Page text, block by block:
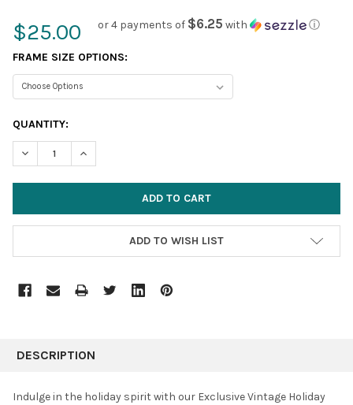
$25.00 or 4 payments of $6.25 with ⓘ
FRAME SIZE OPTIONS:
CURRENT
STOCK:
QUANTITY:
DECREASE QUANTITY:INCREASE QUANTITY:
ADD TO WISH LIST
BOUGHT
DESCRIPTION
Indulge in the holiday spirit with our Exclusive Vintage Holiday